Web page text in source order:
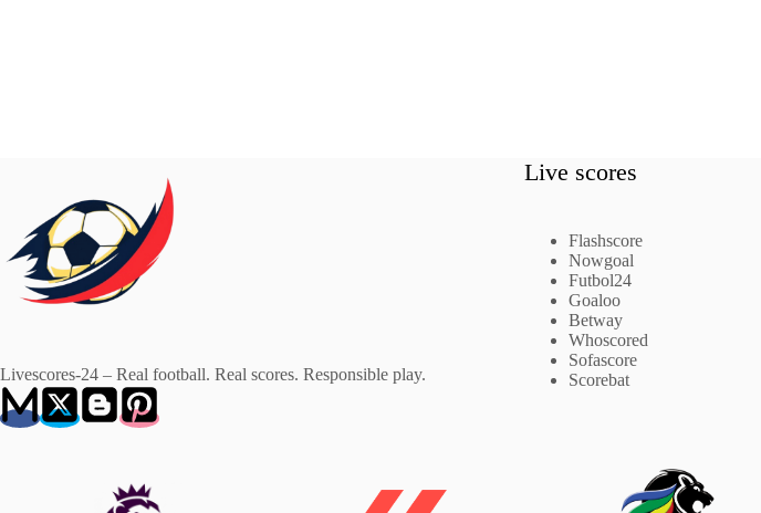
Livescores-24 – Real football. Real scores. Responsible play.
Live scores
Flashscore
Nowgoal
Futbol24
Goaloo
Betway
Whoscored
Sofascore
Scorebat